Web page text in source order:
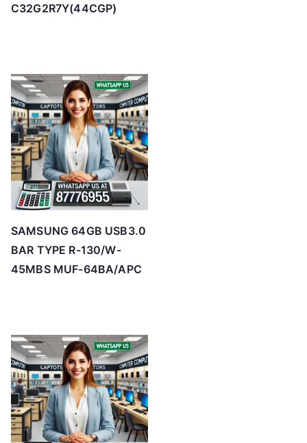
C32G2R7Y(44CGP)
SAMSUNG 64GB USB3.0
BAR TYPE R-130/W-
45MBS MUF-64BA/APC